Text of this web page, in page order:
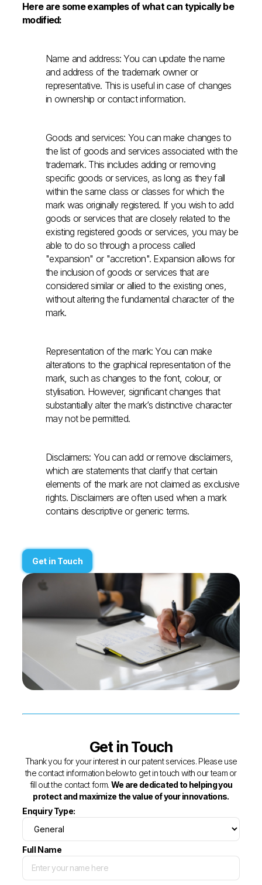
Here are some examples of what can typically be
modified:
Name and address: You can update the name
and address of the trademark owner or
representative. This is useful in case of changes
in ownership or contact information.
Goods and services: You can make changes to
the list of goods and services associated with the
trademark. This includes adding or removing
specific goods or services, as long as they fall
within the same class or classes for which the
mark was originally registered. If you wish to add
goods or services that are closely related to the
existing registered goods or services, you may be
able to do so through a process called
"expansion" or "accretion". Expansion allows for
the inclusion of goods or services that are
considered similar or allied to the existing ones,
without altering the fundamental character of the
mark.
Representation of the mark: You can make
alterations to the graphical representation of the
mark, such as changes to the font, colour, or
stylisation. However, significant changes that
substantially alter the mark’s distinctive character
may not be permitted.
Disclaimers: You can add or remove disclaimers,
which are statements that clarify that certain
elements of the mark are not claimed as exclusive
rights. Disclaimers are often used when a mark
contains descriptive or generic terms.
Get in Touch
Get in Touch
Thank you for your interest in our patent services. Please use
the contact information below to get in touch with our team or
fill out the contact form. We are dedicated to helping you
protect and maximize the value of your innovations.
Enquiry Type:
Full Name